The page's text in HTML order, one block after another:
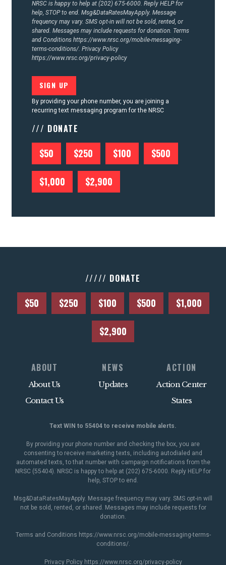
NRSC is happy to help at (202) 675-6000. Reply HELP for
help, STOP to end. Msg&DataRatesMayApply. Message
frequency may vary. SMS opt-in will not be sold, rented, or
shared. Messages may include requests for donation. Terms
and Conditions https://www.nrsc.org/mobile-messaging-
terms-conditions/. Privacy Policy
https://www.nrsc.org/privacy-policy
By providing your phone number, you are joining a
recurring text messaging program for the NRSC
/// DONATE
$50 $250 $100 $500
$1,000 $2,900
///// DONATE
$50 $250 $100 $500 $1,000
$2,900
ABOUT
About Us
Contact Us
NEWS
Updates
ACTION
Action Center
States
Text WIN to 55404 to receive mobile alerts.
By providing your phone number and checking the box, you are
consenting to receive marketing texts, including autodialed and
automated texts, to that number with campaign notifications from the
NRSC (55404). NRSC is happy to help at (202) 675-6000. Reply HELP for
help, STOP to end.
Msg&DataRatesMayApply. Message frequency may vary. SMS opt-in will
not be sold, rented, or shared. Messages may include requests for
donation.
Terms and Conditions https://www.nrsc.org/mobile-messaging-terms-
conditions/.
Privacy Policy https://www.nrsc.org/privacy-policy